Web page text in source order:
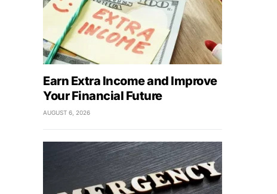
Earn Extra Income and Improve
Your Financial Future
AUGUST 6, 2026